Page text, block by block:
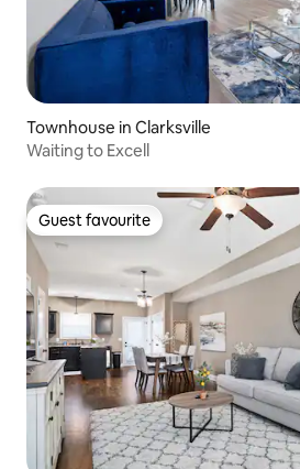
Townhouse in Clarksville
Waiting to Excell
Guest favourite
Guest favourite